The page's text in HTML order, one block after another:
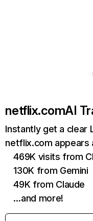
netflix.comAI
Instantly get a clear
netflix.com appears
469K visits from
130K from Gemini
49K from Claude
…and more!